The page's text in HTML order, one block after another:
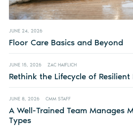
JUNE 24, 2026
Floor Care Basics and Beyond
JUNE 15, 2026 ZAC HAIFLICH
Rethink the Lifecycle of
JUNE 8, 2026 CMM STAFF
A Well-Trained Team Manages
Types